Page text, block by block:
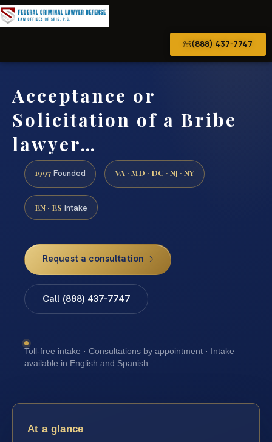
(888) 437-7747
Acceptance or
Solicitation of a Bribe
lawyer…
1997 Founded VA · MD · DC · NJ · NY
EN · ES Intake
Request a consultation
Call (888) 437-7747
Toll-free intake · Consultations by appointment · Intake
available in English and Spanish
At a glance